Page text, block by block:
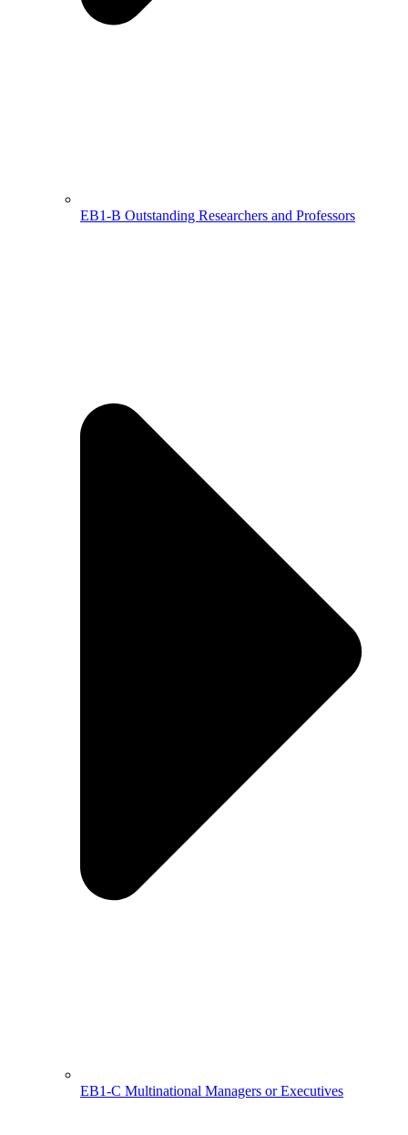
EB1-B Outstanding Researchers and Professors
EB1-C Multinational Managers or Executives